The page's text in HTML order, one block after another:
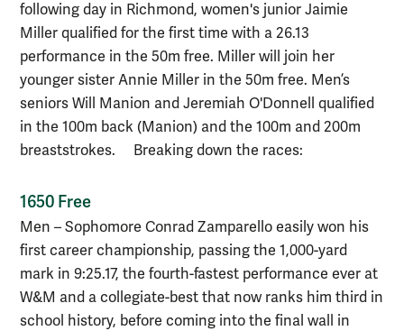
following day in Richmond, women's junior Jaimie
Miller qualified for the first time with a 26.13
performance in the 50m free. Miller will join her
younger sister Annie Miller in the 50m free. Men’s
seniors Will Manion and Jeremiah O'Donnell qualified
in the 100m back (Manion) and the 100m and 200m
breaststrokes. Breaking down the races:
1650 Free
Men – Sophomore Conrad Zamparello easily won his
first career championship, passing the 1,000-yard
mark in 9:25.17, the fourth-fastest performance ever at
W&M and a collegiate-best that now ranks him third in
school history, before coming into the final wall in